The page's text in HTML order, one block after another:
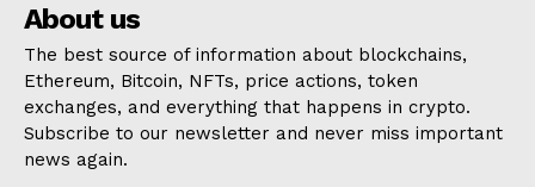
About us
The best source of information about blockchains,
Ethereum, Bitcoin, NFTs, price actions, token
exchanges, and everything that happens in crypto.
Subscribe to our newsletter and never miss important
news again.